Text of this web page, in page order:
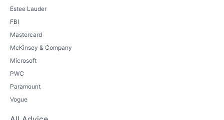
Estee Lauder
FBI
Mastercard
McKinsey & Company
Microsoft
PWC
Paramount
Vogue